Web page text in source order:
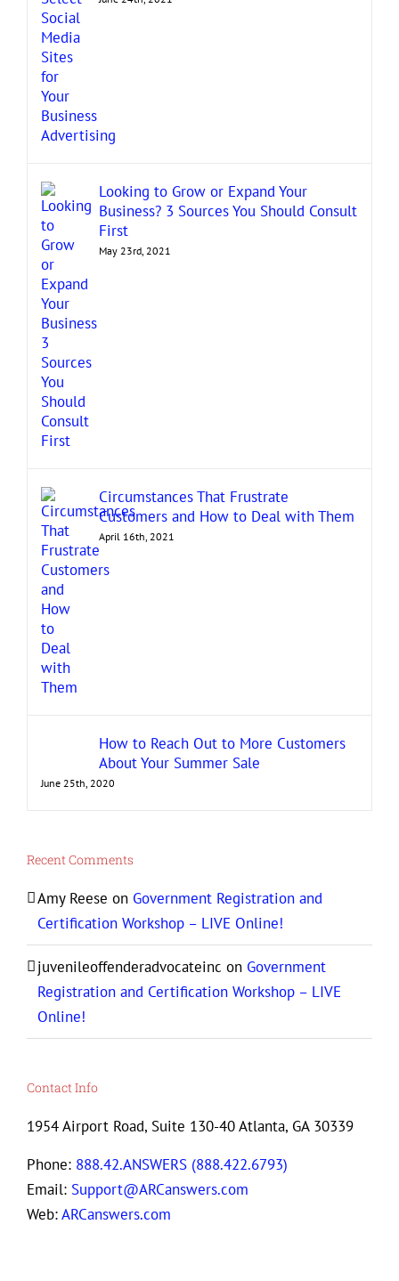
Looking to Grow or Expand Your
Business? 3 Sources You Should Consult
First
May 23rd, 2021
Circumstances That Frustrate
Customers and How to Deal with Them
April 16th, 2021
How to Reach Out to More Customers
About Your Summer Sale
June 25th, 2020
Recent Comments
Amy Reese on Government Registration and
Certification Workshop – LIVE Online!
juvenileoffenderadvocateinc on Government
Registration and Certification Workshop – LIVE
Online!
Contact Info
1954 Airport Road, Suite 130-40 Atlanta, GA 30339
Phone: 888.42.ANSWERS (888.422.6793)
Email: Support@ARCanswers.com
Web:ARCanswers.com